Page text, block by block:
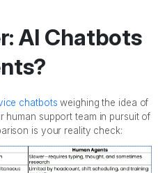
AI Chatbots
chatbots weighing the idea of
support team in pursuit of
is your reality check: